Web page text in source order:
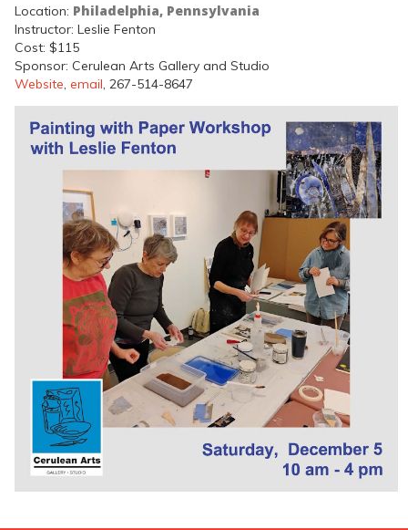
Location: Philadelphia, Pennsylvania
Instructor: Leslie Fenton
Cost: $115
Sponsor: Cerulean Arts Gallery and Studio
Website email , 267-514-8647